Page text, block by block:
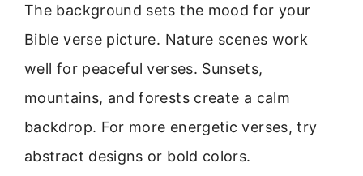
The background sets the mood for your
Bible verse picture. Nature scenes work
well for peaceful verses. Sunsets,
mountains, and forests create a calm
backdrop. For more energetic verses, try
abstract designs or bold colors.